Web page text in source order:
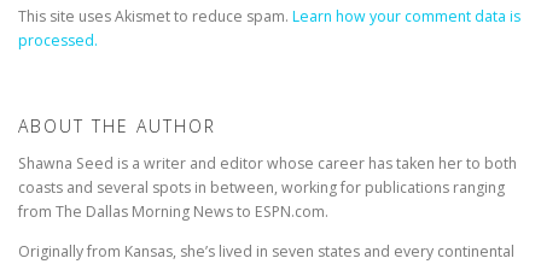
This site uses Akismet to reduce spam. Learn how your comment data is
processed.
ABOUT THE AUTHOR
Shawna Seed is a writer and editor whose career has taken her to both
coasts and several spots in between, working for publications ranging
from The Dallas Morning News to ESPN.com.
Originally from Kansas, she’s lived in seven states and every continental